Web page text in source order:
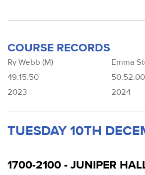
COURSE RECORDS
Ry Webb (M)
49:15:50
2023
Emma
50:52:00
2024
TUESDAY 10TH
1700-2100 - JUNIPER